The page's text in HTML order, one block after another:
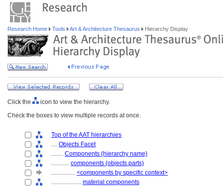
Research Home Tools Art & Architecture Thesaurus Hierarchy Display
Click the
icon to view the hierarchy.
Check the boxes to view multiple records at once.
Top of the AAT hierarchies
.... Objects Facet
........ Components (hierarchy name)
............ components (objects parts)
................ <components by specific context>
.................... material components